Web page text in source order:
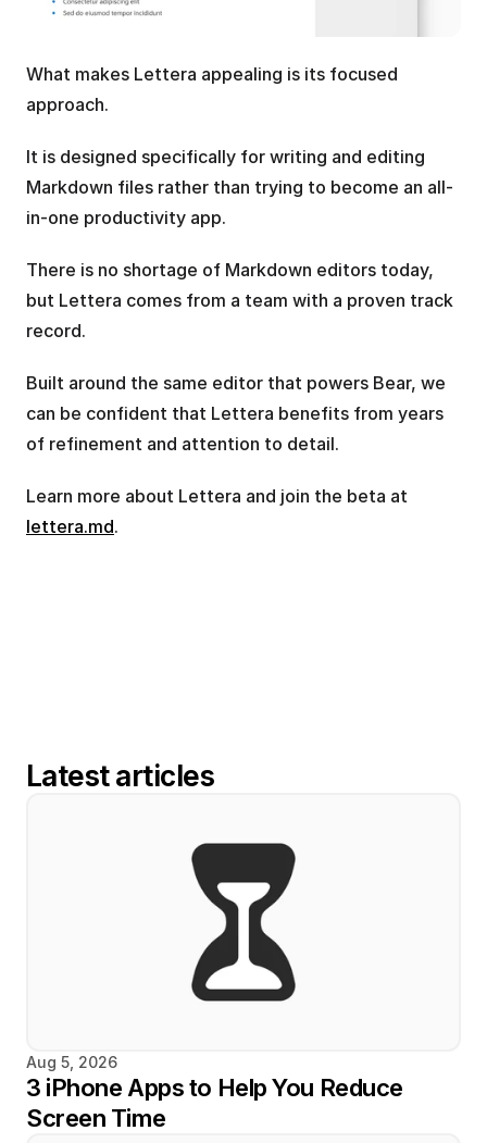
What makes Lettera appealing is its focused
approach.
It is designed specifically for writing and editing
Markdown files rather than trying to become an all-
in-one productivity app.
There is no shortage of Markdown editors today,
but Lettera comes from a team with a proven track
record.
Built around the same editor that powers Bear, we
can be confident that Lettera benefits from years
of refinement and attention to detail.
lettera.md.
Latest articles
Aug 5, 2026
3 iPhone Apps to Help You Reduce
Screen Time